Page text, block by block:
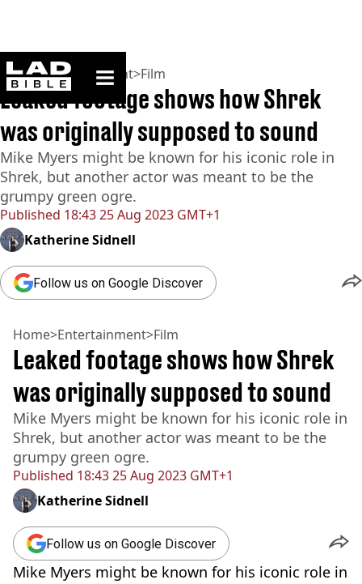
ladbible homepage
Home>Entertainment>Film
Published 18:43 25 Aug 2023 GMT+1
Leaked footage shows how Shrek
was originally supposed to sound
Mike Myers might be known for his iconic role in
Shrek, but another actor was meant to be the
grumpy green ogre.
Katherine Sidnell
Follow us on Google Discover
Home>Entertainment>Film
Published 18:43 25 Aug 2023 GMT+1
Leaked footage shows how Shrek
was originally supposed to sound
Mike Myers might be known for his iconic role in
Shrek, but another actor was meant to be the
grumpy green ogre.
Katherine Sidnell
Follow us on Google Discover
Mike Myers might be known for his iconic role in